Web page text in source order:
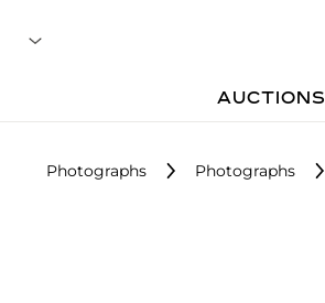
AUCTIONS
Photographs Photographs